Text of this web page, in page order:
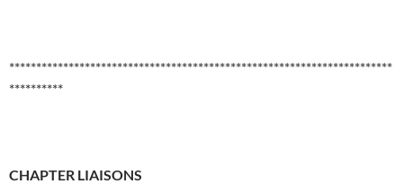
***********************************************************************
**********
CHAPTER LIAISONS